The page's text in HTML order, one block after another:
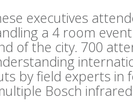
executives
a 4 room
of the city. 700
by field experts in
Bosch